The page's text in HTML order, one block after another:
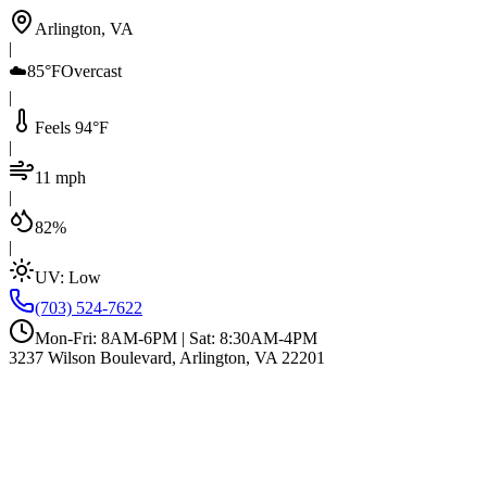
Arlington, VA
|
☁️85°FOvercast
|
Feels 94°F
|
11 mph
|
82%
|
UV: Low
(703) 524-7622
Mon-Fri: 8AM-6PM | Sat: 8:30AM-4PM
3237 Wilson Boulevard, Arlington, VA 22201